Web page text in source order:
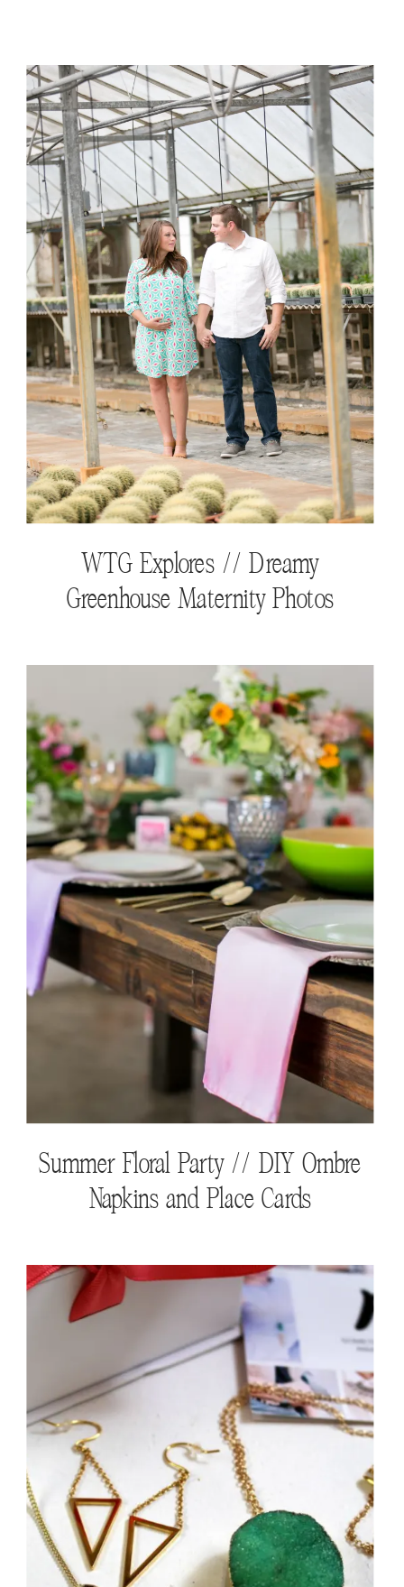
their DSLR camera flawlessly!
WTG Explores // Dreamy
Greenhouse Maternity Photos
WTG Shops // EttaVee
Summer Floral Party // DIY Ombre
Napkins and Place Cards